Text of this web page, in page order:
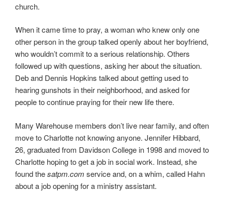
church.
When it came time to pray, a woman who knew only one
other person in the group talked openly about her boyfriend,
who wouldn’t commit to a serious relationship. Others
followed up with questions, asking her about the situation.
Deb and Dennis Hopkins talked about getting used to
hearing gunshots in their neighborhood, and asked for
people to continue praying for their new life there.
Many Warehouse members don’t live near family, and often
move to Charlotte not knowing anyone. Jennifer Hibbard,
26, graduated from Davidson College in 1998 and moved to
Charlotte hoping to get a job in social work. Instead, she
found thesatpm.com service and, on a whim, called Hahn
about a job opening for a ministry assistant.